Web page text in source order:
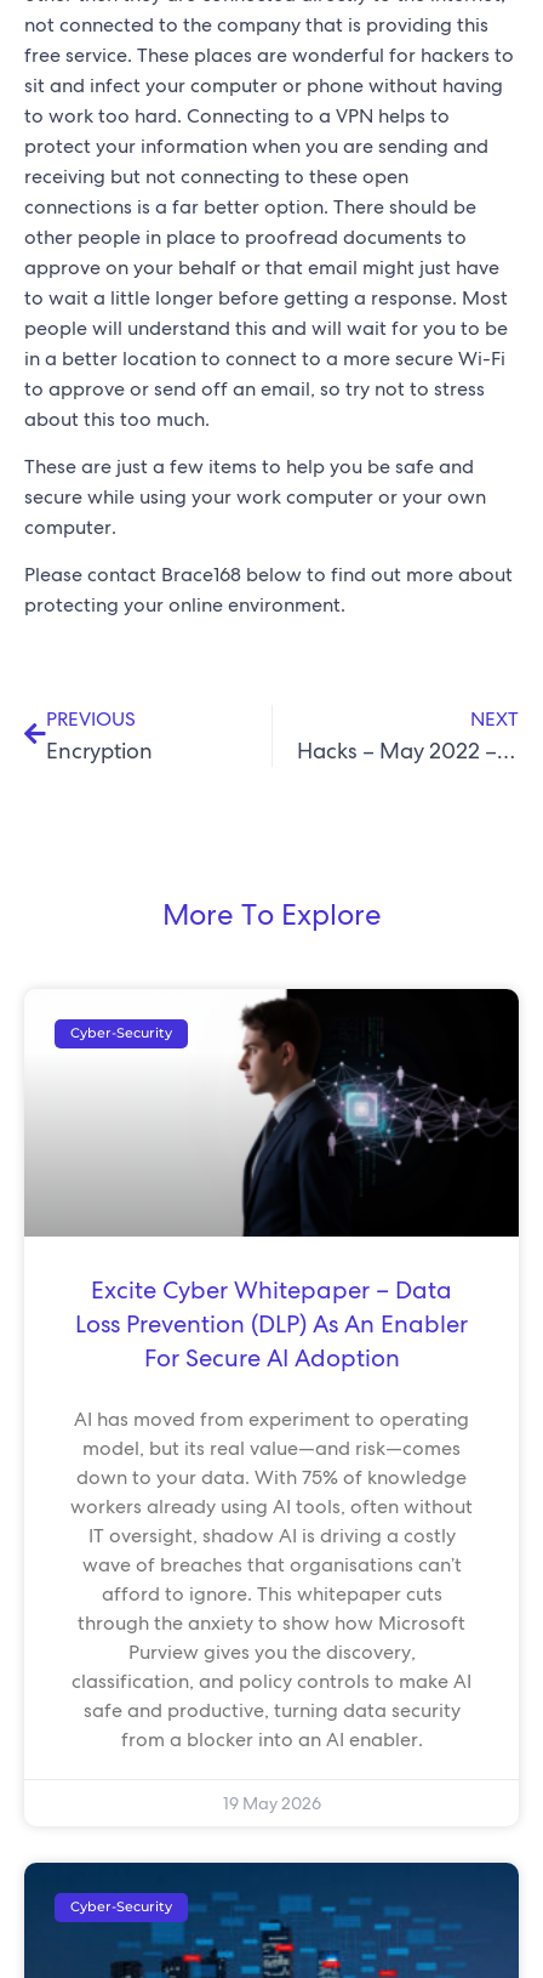
not connected to the company that is providing this
free service. These places are wonderful for hackers to
sit and infect your computer or phone without having
to work too hard. Connecting to a VPN helps to
protect your information when you are sending and
receiving but not connecting to these open
connections is a far better option. There should be
other people in place to proofread documents to
approve on your behalf or that email might just have
to wait a little longer before getting a response. Most
people will understand this and will wait for you to be
in a better location to connect to a more secure Wi-Fi
to approve or send off an email, so try not to stress
about this too much.
These are just a few items to help you be safe and
secure while using your work computer or your own
computer.
Please contact Brace168 below to find out more about
protecting your online environment.
PREVIOUS
Encryption
NEXT
Hacks – May 2022 – Follina Zero Day Vulnerability
More To Explore
Cyber-Security
Excite Cyber Whitepaper – Data
Loss Prevention (DLP) As An Enabler
For Secure AI Adoption
AI has moved from experiment to operating
model, but its real value—and risk—comes
down to your data. With 75% of knowledge
workers already using AI tools, often without
IT oversight, shadow AI is driving a costly
wave of breaches that organisations can’t
afford to ignore. This whitepaper cuts
through the anxiety to show how Microsoft
Purview gives you the discovery,
classification, and policy controls to make AI
safe and productive, turning data security
from a blocker into an AI enabler.
19 May 2026
Cyber-Security